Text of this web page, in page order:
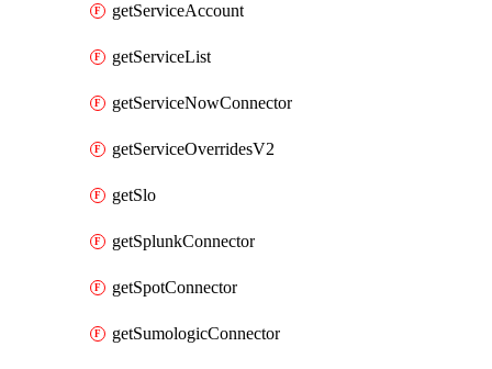
getServiceAccount
getServiceList
getServiceNowConnector
getServiceOverridesV2
getSlo
getSplunkConnector
getSpotConnector
getSumologicConnector